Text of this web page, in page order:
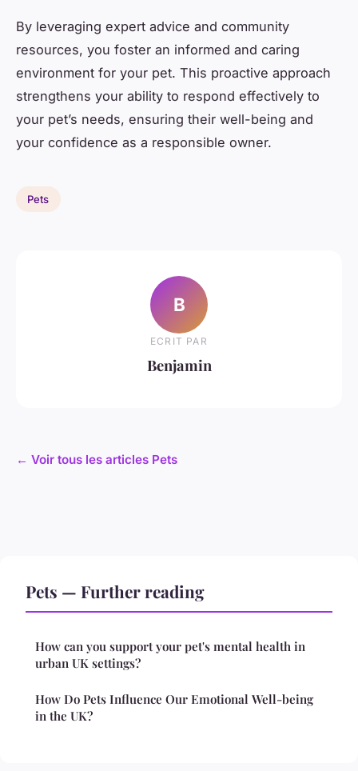
By leveraging expert advice and community
resources, you foster an informed and caring
environment for your pet. This proactive approach
strengthens your ability to respond effectively to
your pet’s needs, ensuring their well-being and
your confidence as a responsible owner.
Pets
B
ECRIT PAR
Benjamin
← Voir tous les articles Pets
Pets — Further reading
How can you support your pet's mental health in
urban UK settings?
How Do Pets Influence Our Emotional Well-being
in the UK?